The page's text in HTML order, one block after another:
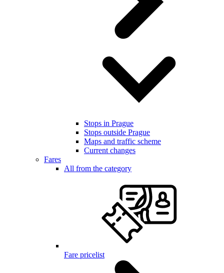
Stops in Prague
Stops outside Prague
Maps and traffic scheme
Current changes
Fares
All from the category
Fare pricelist